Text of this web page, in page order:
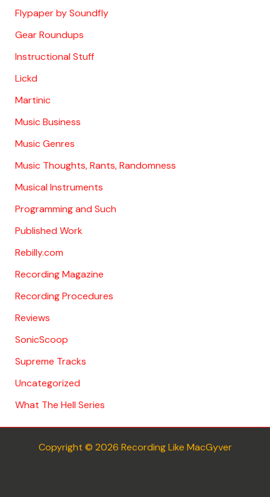
Flypaper by Soundfly
Gear Roundups
Instructional Stuff
Lickd
Martinic
Music Business
Music Genres
Music Thoughts, Rants, Randomness
Musical Instruments
Programming and Such
Published Work
Rebilly.com
Recording Magazine
Recording Procedures
Reviews
SonicScoop
Supreme Tracks
Uncategorized
What The Hell Series
Copyright © 2026 Recording Like MacGyver